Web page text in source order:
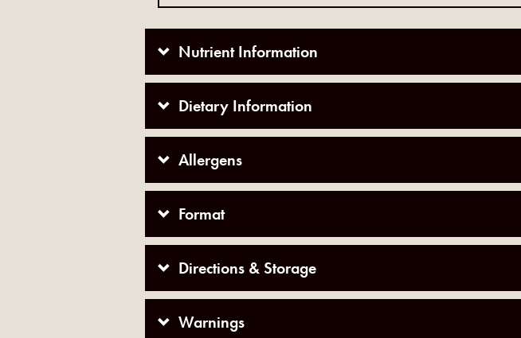
Nutrient Information
Dietary Information
Allergens
Format
Directions & Storage
Warnings